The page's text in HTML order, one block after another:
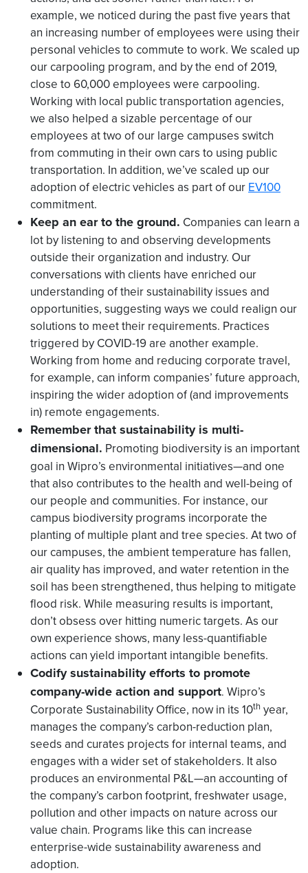
example, we noticed during the past five years that
an increasing number of employees were using their
personal vehicles to commute to work. We scaled up
our carpooling program, and by the end of 2019,
close to 60,000 employees were carpooling.
Working with local public transportation agencies,
we also helped a sizable percentage of our
employees at two of our large campuses switch
from commuting in their own cars to using public
transportation. In addition, we’ve scaled up our
adoption of electric vehicles as part of our EV100
commitment.
Keep an ear to the ground. Companies can learn a
lot by listening to and observing developments
outside their organization and industry. Our
conversations with clients have enriched our
understanding of their sustainability issues and
opportunities, suggesting ways we could realign our
solutions to meet their requirements. Practices
triggered by COVID-19 are another example.
Working from home and reducing corporate travel,
for example, can inform companies’ future approach,
inspiring the wider adoption of (and improvements
in) remote engagements.
Remember that sustainability is multi-
dimensional. Promoting biodiversity is an important
goal in Wipro’s environmental initiatives—and one
that also contributes to the health and well-being of
our people and communities. For instance, our
campus biodiversity programs incorporate the
planting of multiple plant and tree species. At two of
our campuses, the ambient temperature has fallen,
air quality has improved, and water retention in the
soil has been strengthened, thus helping to mitigate
flood risk. While measuring results is important,
don’t obsess over hitting numeric targets. As our
own experience shows, many less-quantifiable
actions can yield important intangible benefits.
Codify sustainability efforts to promote
company-wide action and support. Wipro’s
Corporate Sustainability Office, now in its 10th year,
manages the company’s carbon-reduction plan,
seeds and curates projects for internal teams, and
engages with a wider set of stakeholders. It also
produces an environmental P&L—an accounting of
the company’s carbon footprint, freshwater usage,
pollution and other impacts on nature across our
value chain. Programs like this can increase
enterprise-wide sustainability awareness and
adoption.